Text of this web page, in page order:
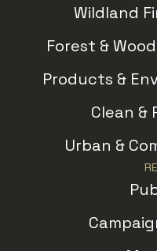
Wildland
Forest &
Products &
Clean &
Urban &